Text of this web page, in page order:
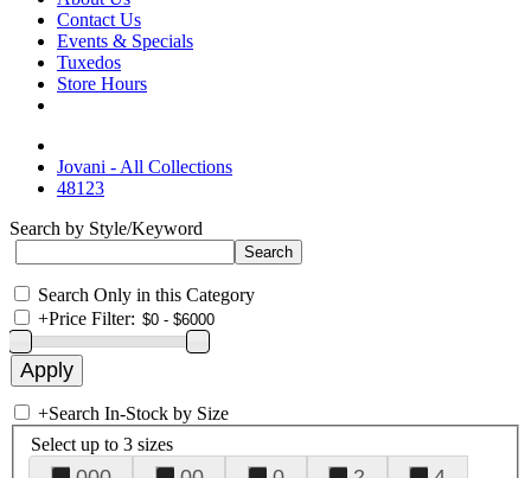
Contact Us
Events & Specials
Tuxedos
Store Hours
Jovani - All Collections
48123
Search by Style/Keyword
Search Only in this Category
+Price Filter:
+Search In-Stock by Size
Select up to 3 sizes